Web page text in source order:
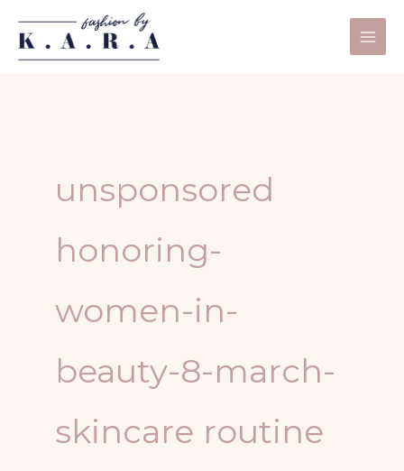
unsponsored
honoring-
women-in-
beauty-8-march-
skincare routine